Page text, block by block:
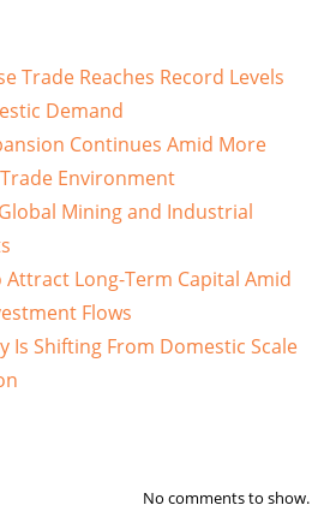
Trade Reaches Record Levels
Demand
Continues Amid More
Environment
Mining and Industrial
Long-Term Capital Amid
Flows
Is Shifting From Domestic Scale
No comments to show.